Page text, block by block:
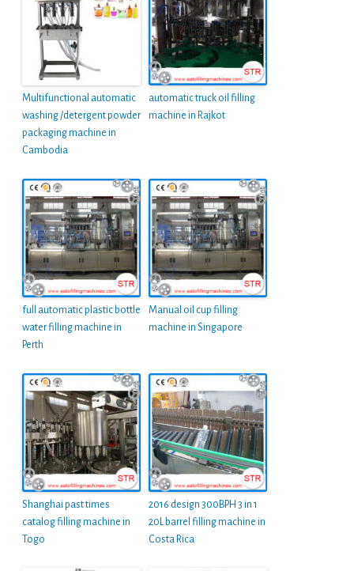
Multifunctional automatic
washing /detergent powder
packaging machine in
Cambodia
automatic truck oil filling
machine in Rajkot
full automatic plastic bottle
water filling machine in
Perth
Manual oil cup filling
machine in Singapore
Shanghai past times
catalog filling machine in
Togo
2016 design 300BPH 3 in 1
20L barrel filling machine in
Costa Rica